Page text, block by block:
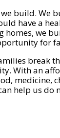
build. We
have a
homes, we
for
break
With an
medicine,
help us do